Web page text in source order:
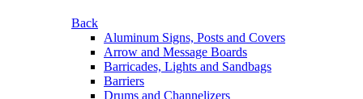
Back
Aluminum Signs, Posts and Covers
Arrow and Message Boards
Barricades, Lights and Sandbags
Barriers
Drums and Channelizers